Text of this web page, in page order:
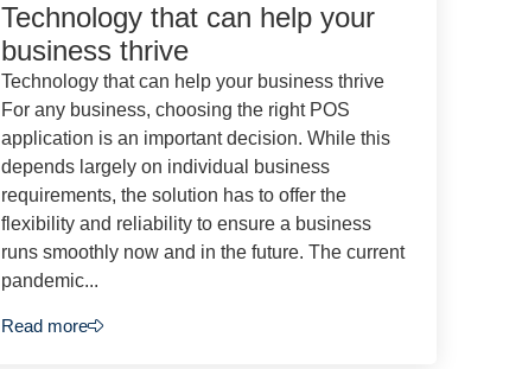
Technology that can help your
business thrive
Technology that can help your business thrive
For any business, choosing the right POS
application is an important decision. While this
depends largely on individual business
requirements, the solution has to offer the
flexibility and reliability to ensure a business
runs smoothly now and in the future. The current
pandemic...
Read more